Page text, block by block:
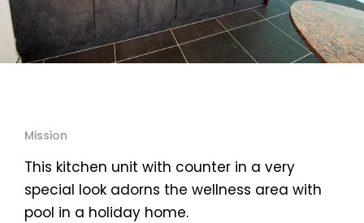
Mission
This kitchen unit with counter in a very
special look adorns the wellness area with
pool in a holiday home.